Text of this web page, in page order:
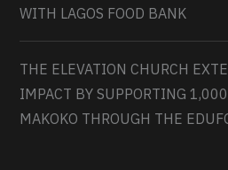
WITH LAGOS FOOD BANK
THE ELEVATION CHURCH
IMPACT BY SUPPORTING
MAKOKO THROUGH THE